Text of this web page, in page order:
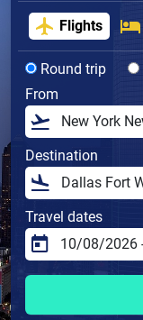
Flights
Round trip
From
Destination
Travel dates